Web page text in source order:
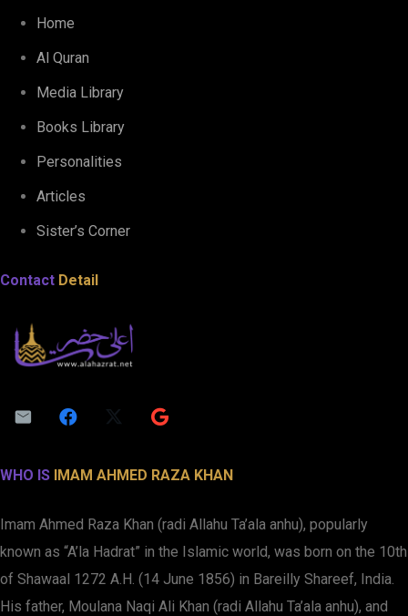
Home
Al Quran
Media Library
Books Library
Personalities
Articles
Sister’s Corner
Contact Detail
WHO IS IMAM AHMED RAZA KHAN
Imam Ahmed Raza Khan (radi Allahu Ta’ala anhu), popularly
known as “A’la Hadrat” in the Islamic world, was born on the 10th
of Shawaal 1272 A.H. (14 June 1856) in Bareilly Shareef, India.
His father, Moulana Naqi Ali Khan (radi Allahu Ta’ala anhu), and